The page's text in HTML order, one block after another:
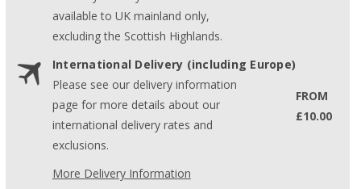
available to UK mainland only,
excluding the Scottish Highlands.
International Delivery (including Europe)
Please see our delivery information
page for more details about our
international delivery rates and
exclusions.
FROM
£10.00
More Delivery Information